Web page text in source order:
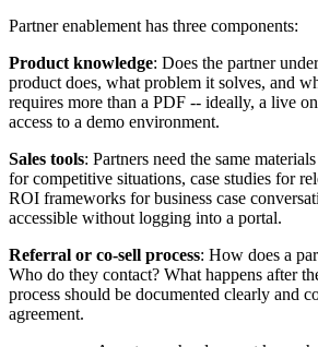
Partner enablement has three components:
Product knowledge: Does the partner
product does, what problem it solves, and
requires more than a PDF -- ideally, a live
access to a demo environment.
Sales tools: Partners need the same
for competitive situations, case studies for
ROI frameworks for business case
accessible without logging into a portal.
Referral or co-sell process: How does a
Who do they contact? What happens after
process should be documented clearly and
agreement.